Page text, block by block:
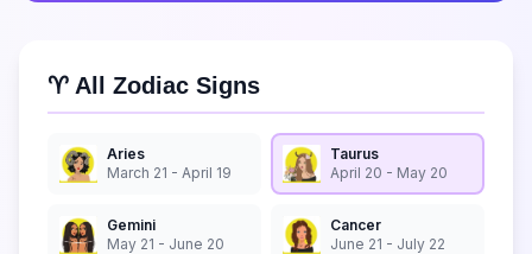
♈ All Zodiac Signs
Aries
March 21 - April 19
Taurus
April 20 - May 20
Gemini
May 21 - June 20
Cancer
June 21 - July 22